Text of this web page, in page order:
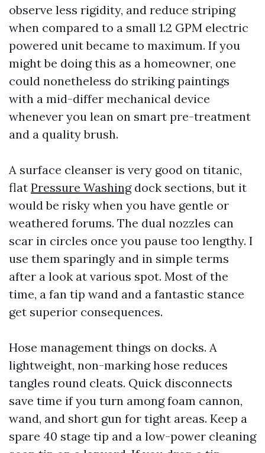
observe less rigidity, and reduce striping
when compared to a small 1.2 GPM electric
powered unit became to maximum. If you
might be doing this as a homeowner, one
could nonetheless do striking paintings
with a mid-differ mechanical device
whenever you lean on smart pre-treatment
and a quality brush.
A surface cleanser is very good on titanic,
flat Pressure Washingdock sections, but it
would be risky when you have gentle or
weathered forums. The dual nozzles can
scar in circles once you pause too lengthy. I
use them sparingly and in simple terms
after a look at various spot. Most of the
time, a fan tip wand and a fantastic stance
get superior consequences.
Hose management things on docks. A
lightweight, non-marking hose reduces
tangles round cleats. Quick disconnects
save time if you turn among foam cannon,
wand, and short gun for tight areas. Keep a
spare 40 stage tip and a low-power cleaning